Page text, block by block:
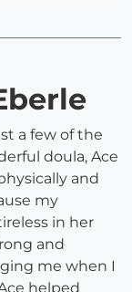
a few of the
doula, Ace
and
my
in her
and
me when I
helped